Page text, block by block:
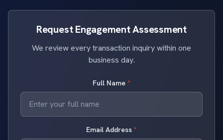
Request Engagement Assessment
We review every transaction inquiry within one
business day.
Full Name *
Email Address *